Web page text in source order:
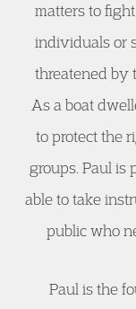
matters to
individuals or
threatened by
As a boat
to protect the
groups. Paul is
able to take
public who
Paul is the